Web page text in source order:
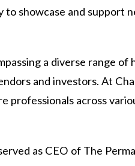
showcase and support
a diverse range of
and investors. At
across
as CEO of The